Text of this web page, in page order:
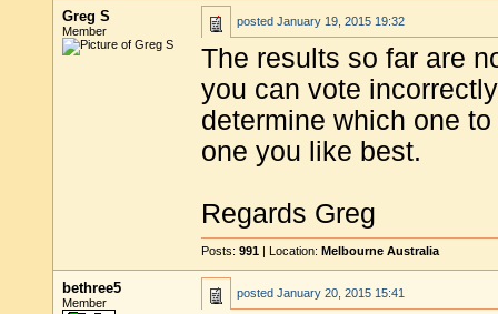
Greg S
Member
posted January 19, 2015 19:32
The results so far are
you can vote
determine which one
one you like best.
Regards Greg
Posts: 991 | Location: Melbourne Australia
bethree5
Member
posted January 20, 2015 15:41